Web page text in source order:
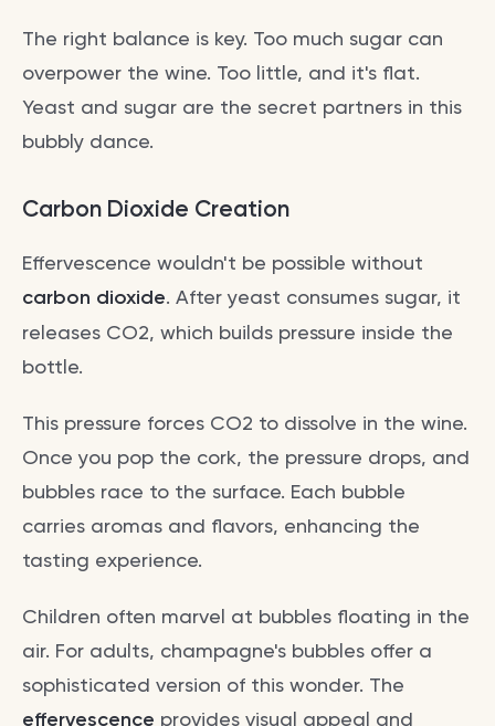
The right balance is key. Too much sugar can
overpower the wine. Too little, and it's flat.
Yeast and sugar are the secret partners in this
bubbly dance.
Carbon Dioxide Creation
Effervescence wouldn't be possible without
carbon dioxide. After yeast consumes sugar, it
releases CO2, which builds pressure inside the
bottle.
This pressure forces CO2 to dissolve in the wine.
Once you pop the cork, the pressure drops, and
bubbles race to the surface. Each bubble
carries aromas and flavors, enhancing the
tasting experience.
Children often marvel at bubbles floating in the
air. For adults, champagne's bubbles offer a
sophisticated version of this wonder. The
effervescence provides visual appeal and